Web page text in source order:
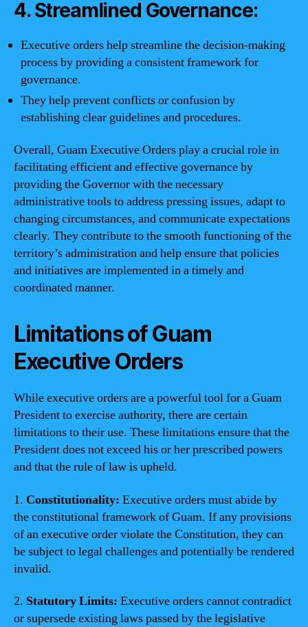
4. Streamlined Governance:
Executive orders help streamline the decision-making
process by providing a consistent framework for
governance.
They help prevent conflicts or confusion by
establishing clear guidelines and procedures.
Overall, Guam Executive Orders play a crucial role in
facilitating efficient and effective governance by
providing the Governor with the necessary
administrative tools to address pressing issues, adapt to
changing circumstances, and communicate expectations
clearly. They contribute to the smooth functioning of the
territory’s administration and help ensure that policies
and initiatives are implemented in a timely and
coordinated manner.
Limitations of Guam
Executive Orders
While executive orders are a powerful tool for a Guam
President to exercise authority, there are certain
limitations to their use. These limitations ensure that the
President does not exceed his or her prescribed powers
and that the rule of law is upheld.
1. Constitutionality: Executive orders must abide by
the constitutional framework of Guam. If any provisions
of an executive order violate the Constitution, they can
be subject to legal challenges and potentially be rendered
invalid.
2. Statutory Limits: Executive orders cannot contradict
or supersede existing laws passed by the legislative